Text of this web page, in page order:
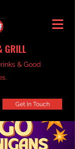
GRILL
& Good
Get In Touch